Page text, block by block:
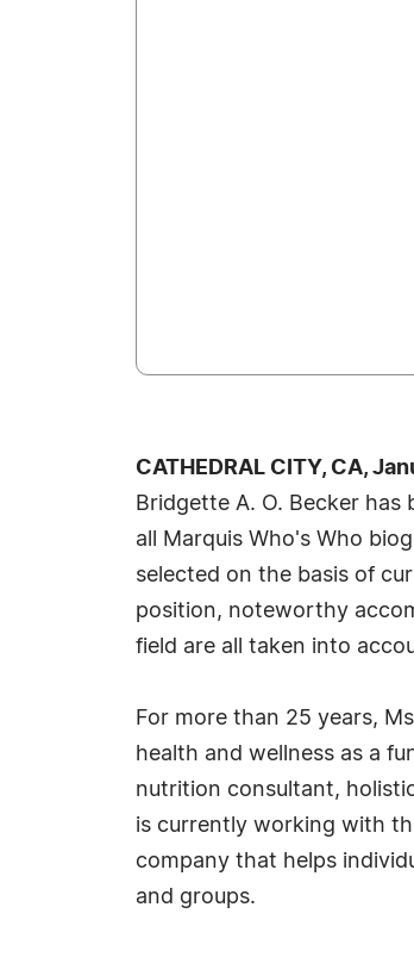
CATHEDRAL CITY, CA,
Bridgette A. O. Becker has
all Marquis Who's Who
selected on the basis of
position, noteworthy
field are all taken into
For more than 25 years,
health and wellness as a
nutrition consultant,
is currently working with
company that helps
and groups.